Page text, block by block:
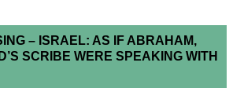
– ISRAEL: AS IF ABRAHAM,
SCRIBE WERE SPEAKING WITH